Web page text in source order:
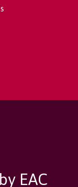
EAC